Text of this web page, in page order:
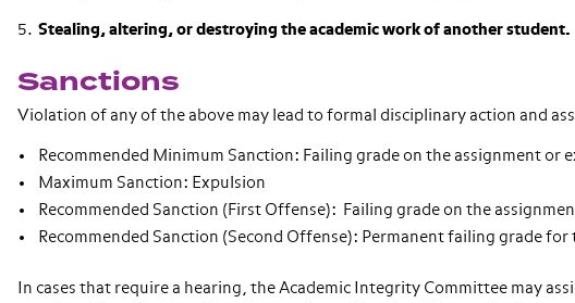
Stealing, altering, or destroying the academic work of another student.
Sanctions
Violation of any of the above may lead to formal disciplinary action and
Recommended Minimum Sanction: Failing grade on the assignment or
Maximum Sanction: Expulsion
Recommended Sanction (First Offense): Failing grade on the
Recommended Sanction (Second Offense): Permanent failing grade for
In cases that require a hearing, the Academic Integrity Committee may